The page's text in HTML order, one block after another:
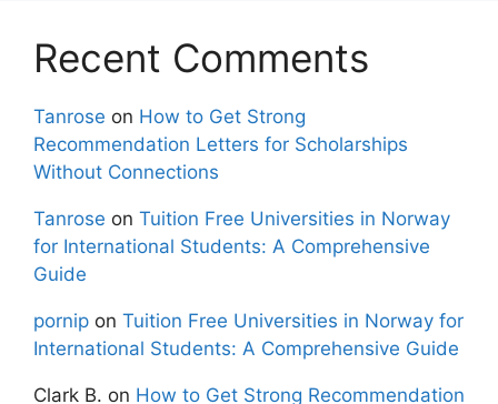
Recent Comments
Tanrose on How to Get Strong
Recommendation Letters for Scholarships
Without Connections
Tanrose on Tuition Free Universities in Norway
for International Students: A Comprehensive
Guide
pornip on Tuition Free Universities in Norway for
International Students: A Comprehensive Guide
Clark B. on How to Get Strong Recommendation